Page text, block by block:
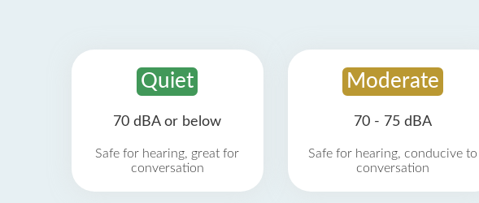
Quiet
70 dBA or below
Safe for hearing, great for
conversation
Moderate
70 - 75 dBA
Safe for hearing, conducive to
conversation